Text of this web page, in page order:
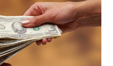
List of Stocks Potentially
February 2026 Why the MSCI
MSCI Index serves as a
investors and global
is included: Passive Inflow: